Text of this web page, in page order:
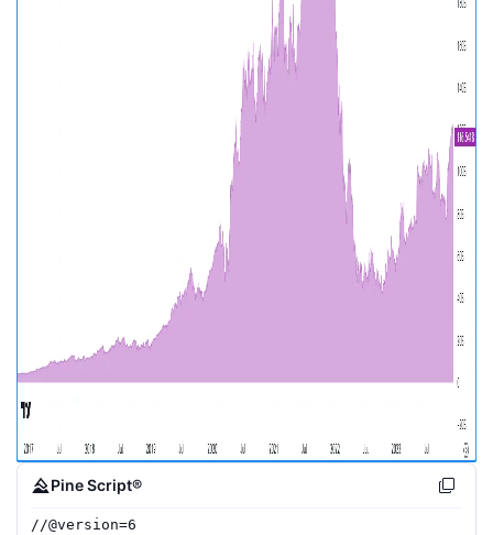
Pine Script®
//@version=6